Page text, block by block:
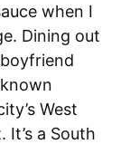
when I
Dining out
West
a South